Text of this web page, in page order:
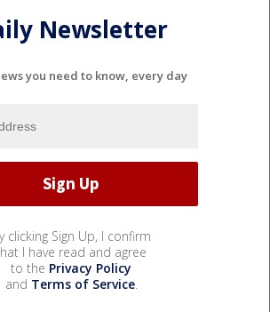
Newsletter
you need to know, every day
clicking Sign Up, I confirm
I have read and agree
to the Privacy Policy
and Terms of Service.